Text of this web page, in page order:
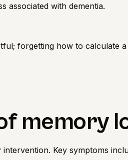
associated with dementia.
forgetting how to calculate
memory
Key symptoms